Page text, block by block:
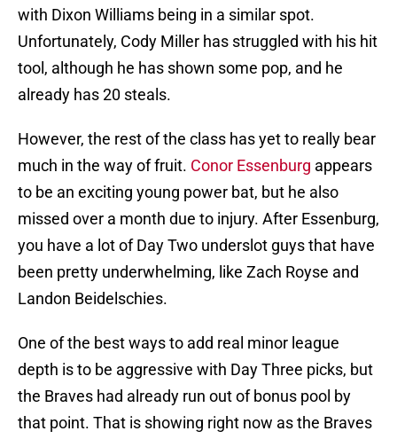
with Dixon Williams being in a similar spot.
Unfortunately, Cody Miller has struggled with his hit
tool, although he has shown some pop, and he
already has 20 steals.
However, the rest of the class has yet to really bear
much in the way of fruit. Conor Essenburg appears
to be an exciting young power bat, but he also
missed over a month due to injury. After Essenburg,
you have a lot of Day Two underslot guys that have
been pretty underwhelming, like Zach Royse and
Landon Beidelschies.
One of the best ways to add real minor league
depth is to be aggressive with Day Three picks, but
the Braves had already run out of bonus pool by
that point. That is showing right now as the Braves